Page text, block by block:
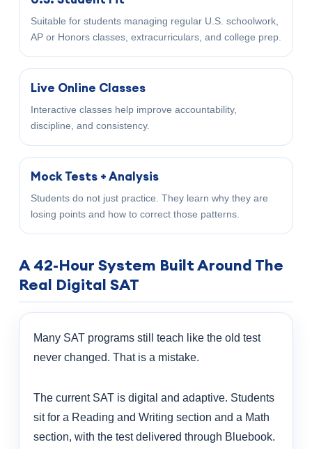
Suitable for students managing regular U.S. schoolwork,
AP or Honors classes, extracurriculars, and college prep.
Live Online Classes
Interactive classes help improve accountability,
discipline, and consistency.
Mock Tests + Analysis
Students do not just practice. They learn why they are
losing points and how to correct those patterns.
A 42-Hour System Built Around The
Real Digital SAT
Many SAT programs still teach like the old test
never changed. That is a mistake.
The current SAT is digital and adaptive. Students
sit for a Reading and Writing section and a Math
section, with the test delivered through Bluebook.